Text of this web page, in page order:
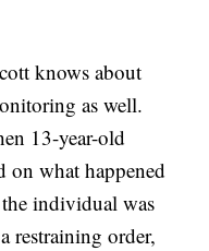
knows about
as well.
13-year-old
on what happened
individual was
restraining order,